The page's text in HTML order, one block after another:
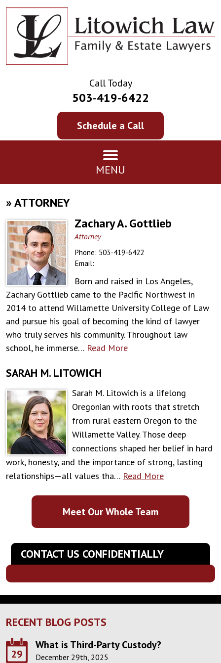
Call Today
503-419-6422
Schedule a Call
MENU
»ATTORNEY
Zachary A. Gottlieb
Attorney
Phone: 503-419-6422
Email:
Born and raised in Los Angeles,
Zachary Gottlieb came to the Pacific Northwest in
2014 to attend Willamette University College of Law
and pursue his goal of becoming the kind of lawyer
who truly serves his community. Throughout law
school, he immerse… Read More
SARAH M. LITOWICH
Sarah M. Litowich is a lifelong
Oregonian with roots that stretch
from rural eastern Oregon to the
Willamette Valley. Those deep
connections shaped her belief in hard
work, honesty, and the importance of strong, lasting
relationships—all values tha… Read More
Meet Our Whole Team
CONTACT US CONFIDENTIALLY
RECENT BLOG POSTS
29
What is Third-Party Custody?
December 29th, 2025